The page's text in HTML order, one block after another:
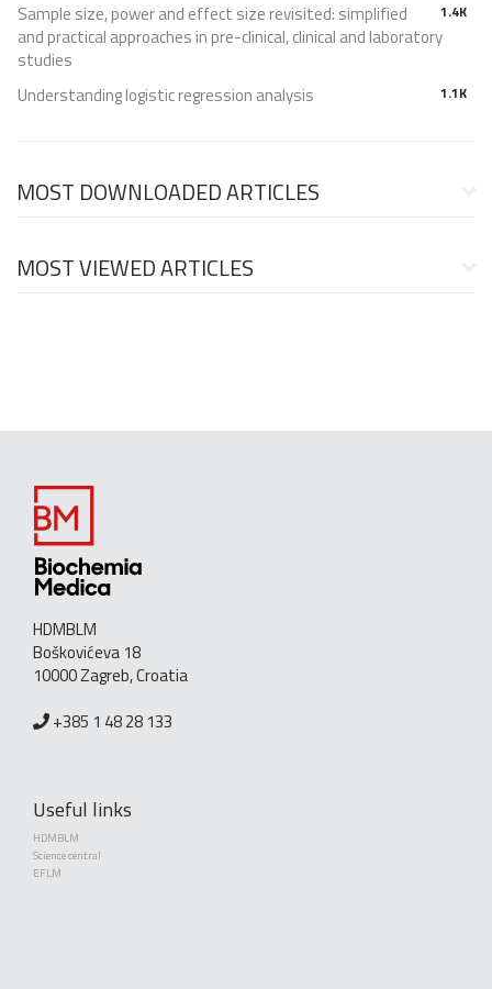
1.4K
Sample size, power and effect size revisited: simplified
and practical approaches in pre-clinical, clinical and laboratory
studies
1.1K
Understanding logistic regression analysis
MOST DOWNLOADED ARTICLES
MOST VIEWED ARTICLES
HDMBLM
Boškovićeva 18
10000 Zagreb, Croatia
+385 1 48 28 133
Useful links
HDMBLM
Science central
EFLM